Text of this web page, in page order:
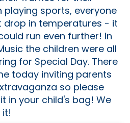
playing sports, everyone
drop in temperatures - it
run even further! In
the children were all
for Special Day. There
today inviting parents
so please
in your child's bag! We